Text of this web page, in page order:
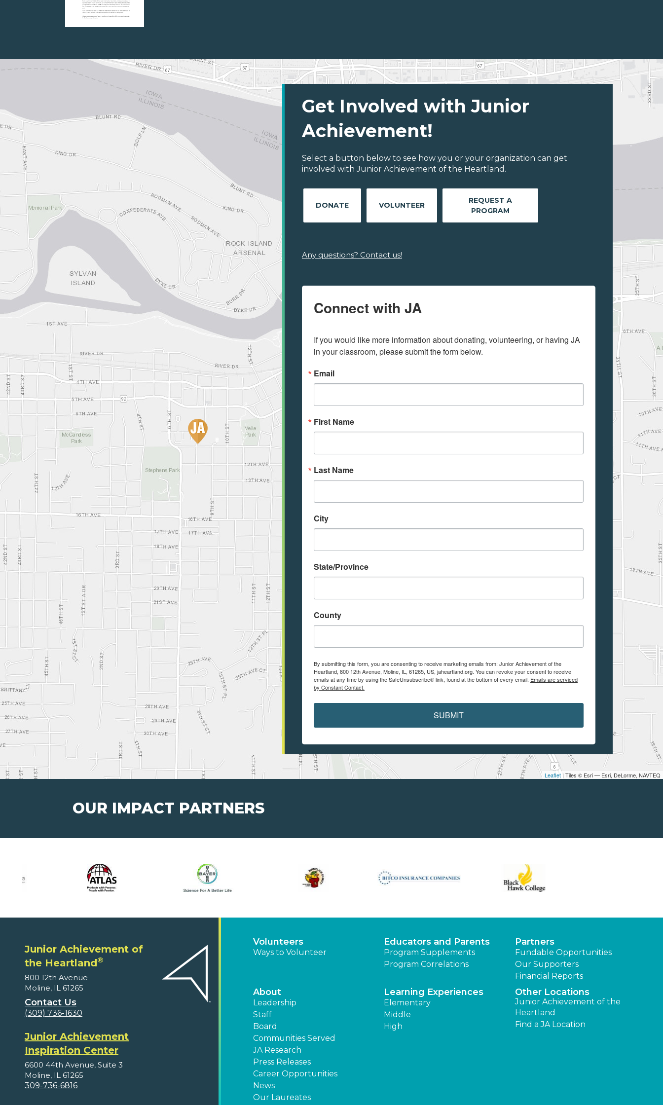
Leaflet | Tiles © Esri — Esri, DeLorme, NAVTEQ
Get Involved with Junior
Achievement!
Select a button below to see how you or your organization can get
involved with Junior Achievement of the Heartland.
DONATE VOLUNTEER
REQUEST A
PROGRAM
Any questions? Contact us!
Connect with JA
If you would like more information about donating, volunteering, or having JA
in your classroom, please submit the form below.
Email
First Name
Last Name
City
State/Province
County
By submitting this form, you are consenting to receive marketing emails from: Junior Achievement of the
Heartland, 800 12th Avenue, Moline, IL, 61265, US, jaheartland.org. You can revoke your consent to receive
emails at any time by using the SafeUnsubscribe® link, found at the bottom of every email. Emails are serviced
by Constant Contact.
SUBMIT
OUR IMPACT PARTNERS
Junior Achievement of
the Heartland®
800 12th Avenue
Moline, IL 61265
Contact Us
(309) 736-1630
Junior Achievement
Inspiration Center
6600 44th Avenue, Suite 3
Moline, IL 61265
309-736-6816
Volunteers
Ways to Volunteer
Educators and Parents
Program Supplements
Program Correlations
Partners
Fundable Opportunities
Our Supporters
Financial Reports
About
Leadership
Staff
Board
Communities Served
JA Research
Press Releases
Career Opportunities
News
Our Laureates
Learning Experiences
Elementary
Middle
High
Other Locations
Junior Achievement of the
Heartland
Find a JA Location